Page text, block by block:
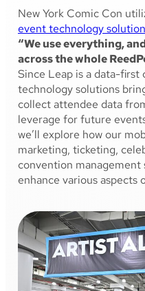
New York Comic Con
event technology
“We use everything,
across the whole
Since Leap is a data-first
technology solutions
collect attendee data
leverage for future
we’ll explore how our
marketing, ticketing,
convention
enhance various aspects